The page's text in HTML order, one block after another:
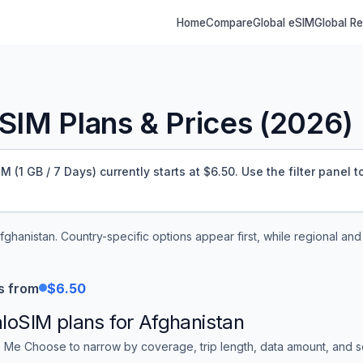
HomeCompareGlobal eSIMGlobal
Plans & Prices (2026)
(1 GB / 7 Days) currently starts at $6.50. Use the filter panel
. Country-specific options appear first, while regional
from $6.50
plans for Afghanistan
Me Choose to narrow by coverage, trip length, data amount, and